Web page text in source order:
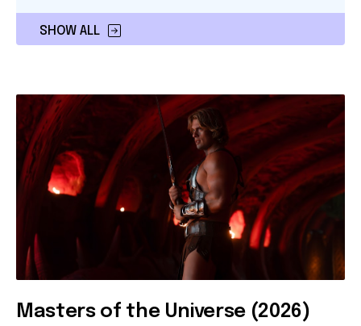
SHOW ALL
Masters of the Universe (2026)